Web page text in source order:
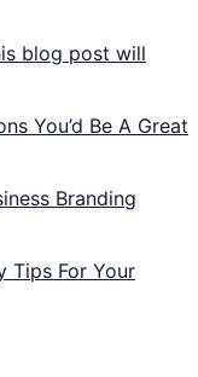
blog post will
You’d Be A Great
Branding
Tips For Your